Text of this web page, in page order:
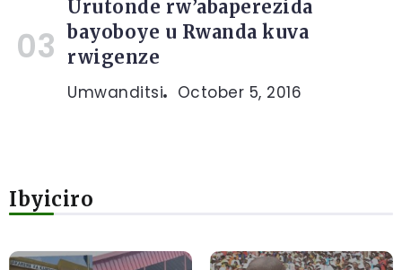
Urutonde rw’abaperezida
bayoboye u Rwanda kuva
rwigenze
Umwanditsi October 5, 2016
Ibyiciro